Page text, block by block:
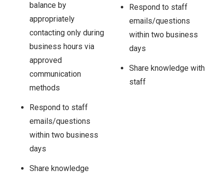
balance by
appropriately
contacting only during
business hours via
approved
communication
methods
Respond to staff
emails/questions
within two business
days
Share knowledge
Respond to staff
emails/questions
within two business
days
Share knowledge with
staff